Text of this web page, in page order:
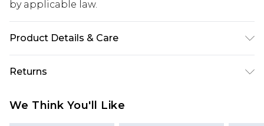
by applicable law.
Product Details & Care
Returns
from the day you receive it, to send something
We Think You'll Like